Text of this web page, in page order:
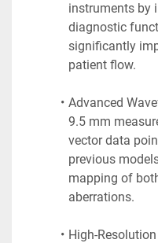
instruments by
diagnostic
significantly
patient flow.
Advanced
9.5 mm
vector data
previous
mapping of
aberrations.
High-